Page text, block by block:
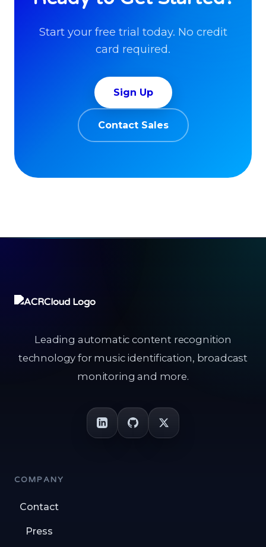
Start your free trial today. No credit
card required.
Sign Up
Contact Sales
Leading automatic content recognition
technology for music identification, broadcast
monitoring and more.
COMPANY
Contact
Press